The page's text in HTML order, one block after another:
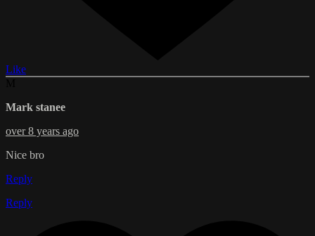
Like
Mark stanee
over 8 years ago
Nice bro
Reply
Reply